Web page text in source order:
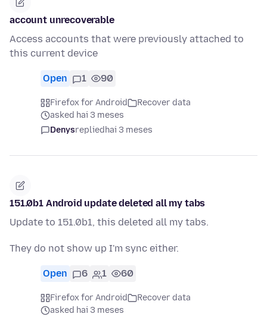
account unrecoverable
Access accounts that were previously attached to
this current device
Open 1 90
Firefox for Android
Recover data
asked hai 3 meses
Denysrepliedhai 3 meses
151.0b1 Android update deleted all my tabs
Update to 151.0b1, this deleted all my tabs.
They do not show up I'm sync either.
Open 6 1 60
Firefox for Android
Recover data
asked hai 3 meses